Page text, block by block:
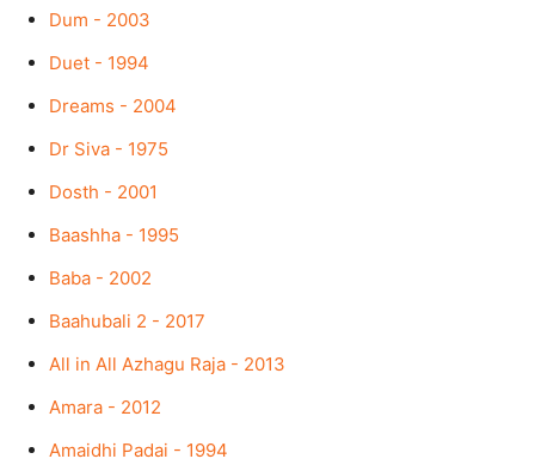
Dum - 2003
Duet - 1994
Dreams - 2004
Dr Siva - 1975
Dosth - 2001
Baashha - 1995
Baba - 2002
Baahubali 2 - 2017
All in All Azhagu Raja - 2013
Amara - 2012
Amaidhi Padai - 1994